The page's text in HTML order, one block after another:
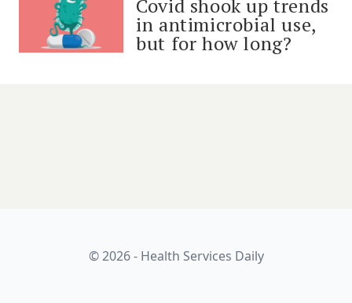
Covid shook up trends
in antimicrobial use,
but for how long?
© 2026 - Health Services Daily